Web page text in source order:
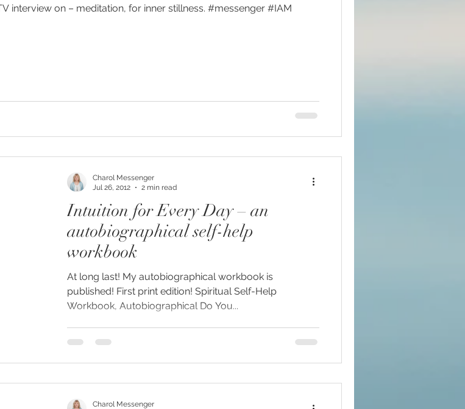
interview on – meditation, for inner stillness. #messenger #IAM
Intuition for Every Day – an
autobiographical self-help
workbook
At long last! My autobiographical workbook is
published! First print edition! Spiritual Self-Help
Workbook, Autobiographical Do You...
Charol Messenger
Jul 26, 2012
2 min read
Charol Messenger